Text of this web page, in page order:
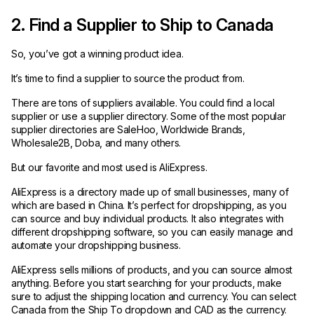
2. Find a Supplier to Ship to Canada
So, you’ve got a winning product idea.
It’s time to find a supplier to source the product from.
There are tons of suppliers available. You could find a local
supplier or use a supplier directory. Some of the most popular
supplier directories are SaleHoo, Worldwide Brands,
Wholesale2B, Doba, and many others.
But our favorite and most used is AliExpress.
AliExpress is a directory made up of small businesses, many of
which are based in China. It’s perfect for dropshipping, as you
can source and buy individual products. It also integrates with
different dropshipping software, so you can easily manage and
automate your dropshipping business.
AliExpress sells millions of products, and you can source almost
anything. Before you start searching for your products, make
sure to adjust the shipping location and currency. You can select
Canada from the Ship To dropdown and CAD as the currency.